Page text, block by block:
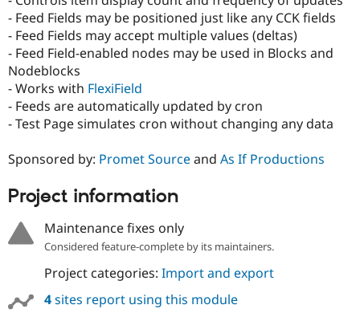
Drupal for
Drupal for
Drupal for
Guide
Drupal
Modules
Find
Jobs /
Forum
Become a
Maker
Sustaining
- Feed Fields may be positioned just like any CCK fields
- Feed Fields may accept multiple values (deltas)
- Feed Field-enabled nodes may be used in Blocks and
Nodeblocks
- Works with FlexiField
- Feeds are automatically updated by cron
- Test Page simulates cron without changing any data
Sponsored by: Promet Sourceand As If Productions
Project information
Maintenance fixes only
Considered feature-complete by its maintainers.
Project categories: Import and export
4sites report using this module